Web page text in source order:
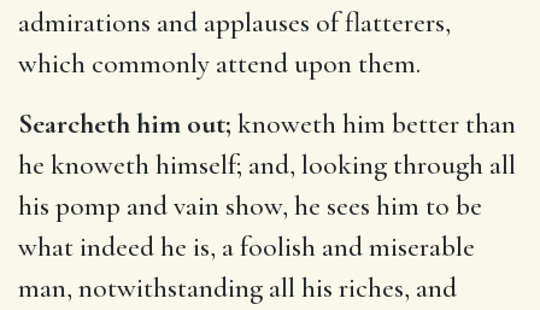
admirations and applauses of flatterers,
which commonly attend upon them.
Searcheth him out; knoweth him better than
he knoweth himself; and, looking through all
his pomp and vain show, he sees him to be
what indeed he is, a foolish and miserable
man, notwithstanding all his riches, and